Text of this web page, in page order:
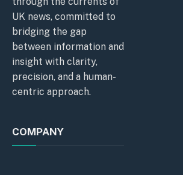
UK news, committed to
bridging the gap
between information and
insight with clarity,
precision, and a human-
centric approach.
COMPANY